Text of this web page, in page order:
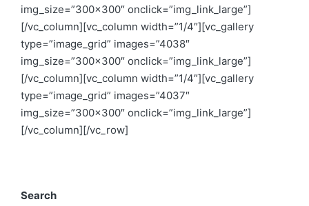
img_size=”300×300″ onclick=”img_link_large”]
[/vc_column][vc_column width=”1/4″][vc_gallery
type=”image_grid” images=”4038″
img_size=”300×300″ onclick=”img_link_large”]
[/vc_column][vc_column width=”1/4″][vc_gallery
type=”image_grid” images=”4037″
img_size=”300×300″ onclick=”img_link_large”]
[/vc_column][/vc_row]
Search